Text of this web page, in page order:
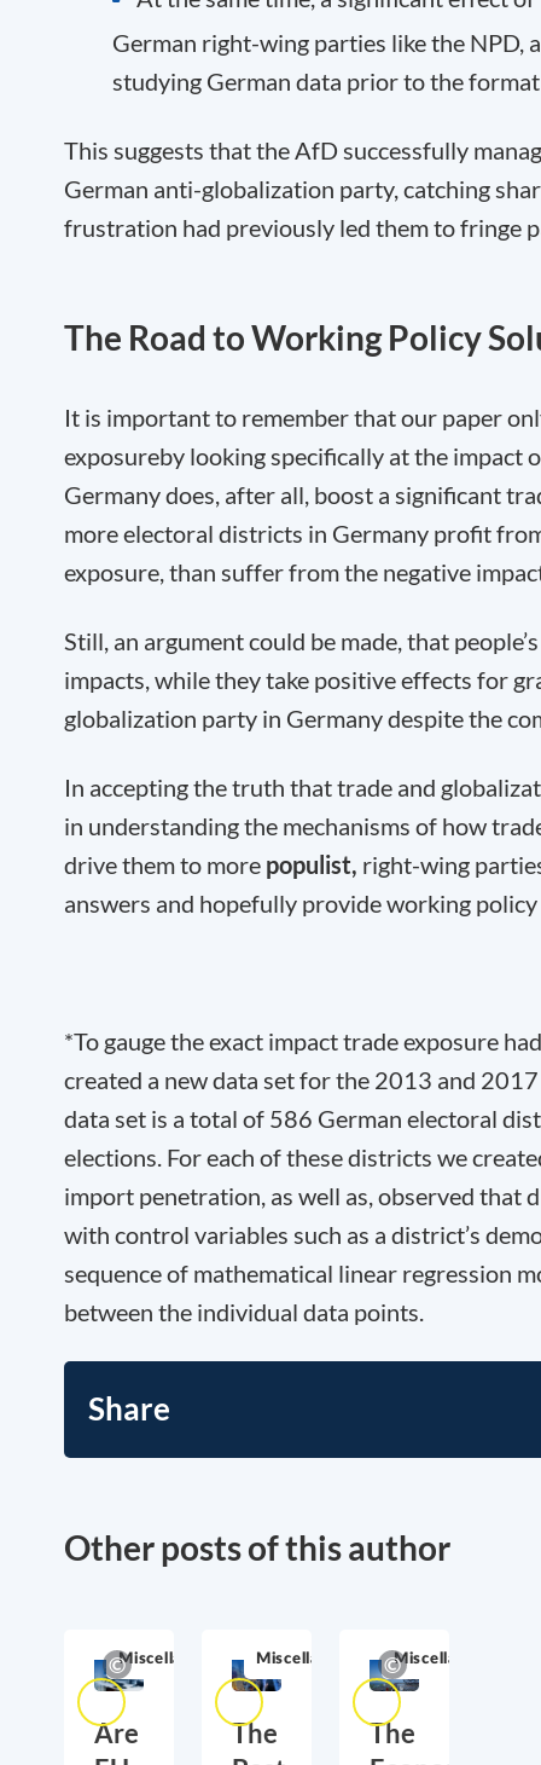
German right-wing parties like the NPD,
studying German data prior to the
This suggests that the AfD successfully
German anti-globalization party, catching
frustration had previously led them to fringe
The Road to Working Policy
It is important to remember that our paper
exposureby looking specifically at the impact
Germany does, after all, boost a significant
more electoral districts in Germany profit
exposure, than suffer from the negative
Still, an argument could be made, that
impacts, while they take positive effects for
globalization party in Germany despite the
In accepting the truth that trade and
in understanding the mechanisms of how
drive them to more populist, right-wing
answers and hopefully provide working
*To gauge the exact impact trade exposure
created a new data set for the 2013 and
data set is a total of 586 German electoral
elections. For each of these districts we
import penetration, as well as, observed that
with control variables such as a district’s
sequence of mathematical linear regression
between the individual data points.
Share
Other posts of this author
Miscellaneous
Are
Miscellaneous
The
Miscellaneous
The